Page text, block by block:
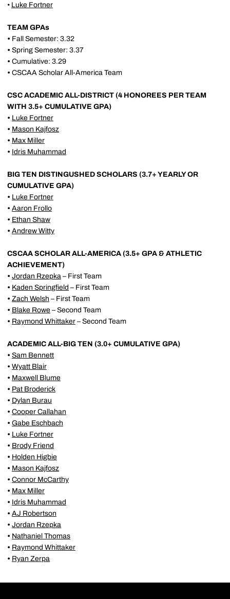
• Luke Fortner
TEAM GPAs
• Fall Semester: 3.32
• Spring Semester: 3.37
• Cumulative: 3.29
• CSCAA Scholar All-America Team
CSC ACADEMIC ALL-DISTRICT (4 HONOREES PER TEAM
WITH 3.5+ CUMULATIVE GPA)
• Luke Fortner
• Mason Kajfosz
• Max Miller
• Idris Muhammad
BIG TEN DISTINGUSHED SCHOLARS (3.7+ YEARLY OR
CUMULATIVE GPA)
• Luke Fortner
• Aaron Frollo
• Ethan Shaw
• Andrew Witty
CSCAA SCHOLAR ALL-AMERICA (3.5+ GPA & ATHLETIC
ACHIEVEMENT)
• Jordan Rzepka – First Team
• Kaden Springfield – First Team
• Zach Welsh – First Team
• Blake Rowe – Second Team
• Raymond Whittaker – Second Team
ACADEMIC ALL-BIG TEN (3.0+ CUMULATIVE GPA)
• Sam Bennett
• Wyatt Blair
• Maxwell Blume
• Pat Broderick
• Dylan Burau
• Cooper Callahan
• Gabe Eschbach
• Luke Fortner
• Brody Friend
• Holden Higbie
• Mason Kajfosz
• Connor McCarthy
• Max Miller
• Idris Muhammad
• AJ Robertson
• Jordan Rzepka
• Nathaniel Thomas
• Raymond Whittaker
• Ryan Zerpa